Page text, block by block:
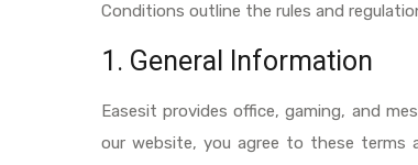
Conditions outline the rules and
1. General Information
Easesit provides office, gaming, and
our website, you agree to these terms